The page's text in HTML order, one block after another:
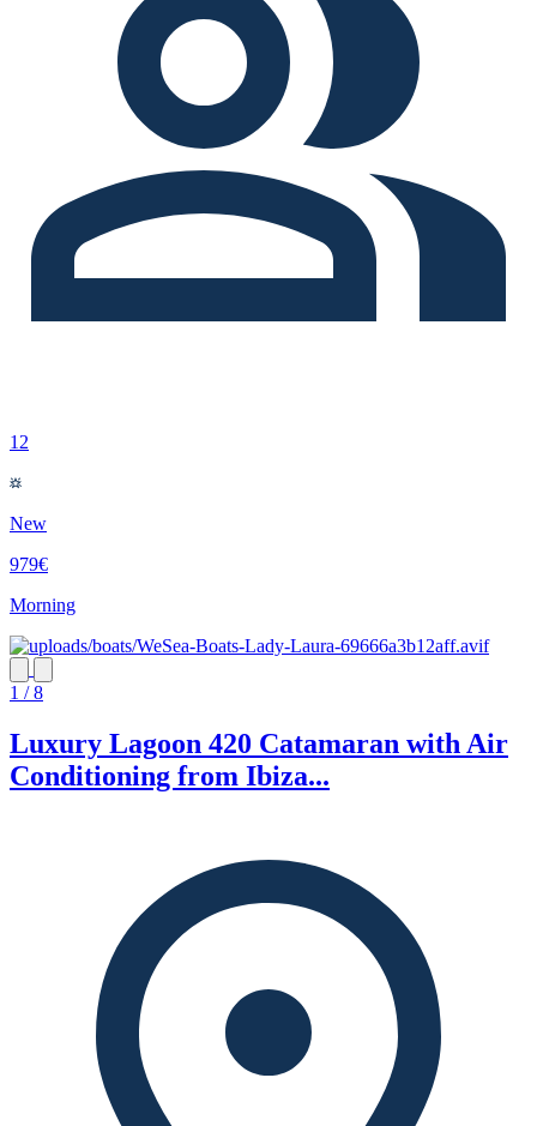
12
New
979€
Morning
1 / 8
Luxury Lagoon 420 Catamaran with Air
Conditioning from Ibiza...